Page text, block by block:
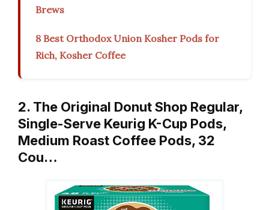
Brews
8 Best Orthodox Union Kosher Pods for
Rich, Kosher Coffee
2. The Original Donut Shop Regular,
Single-Serve Keurig K-Cup Pods,
Medium Roast Coffee Pods, 32
Cou…